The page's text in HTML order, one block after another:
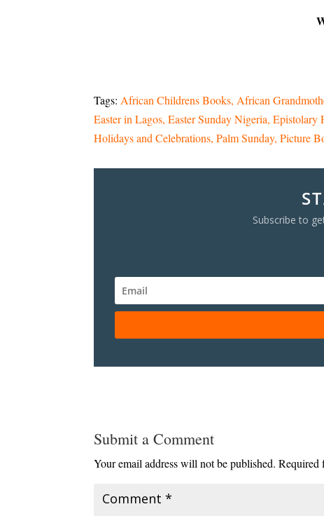
Tags:African Childrens Books African
Easter in Lagos Easter Sunday Nigeria Epistolary
Holidays and Celebrations Palm Sunday Picture
Subscribe to
Submit a Comment
Your email address will not be published. Required